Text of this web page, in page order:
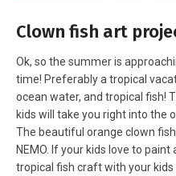
Clown fish art
Ok, so the summer is
time! Preferably a tropical
ocean water, and tropical fish!
kids will take you right into the
The beautiful orange clown
NEMO. If your kids love to
tropical fish craft with your kids